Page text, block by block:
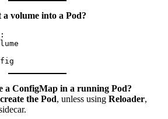
volume into a Pod?
a ConfigMap in a running Pod?
the Pod, unless using Reloader,